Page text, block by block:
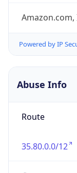
Amazon.com,
Powered by IP
Abuse Info
Route
35.80.0.0/12